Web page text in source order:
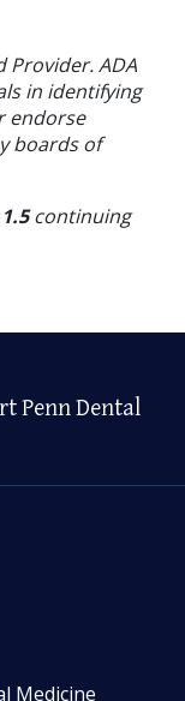
Provider. ADA
in identifying
endorse
boards of
1.5continuing
Penn Dental
Medicine